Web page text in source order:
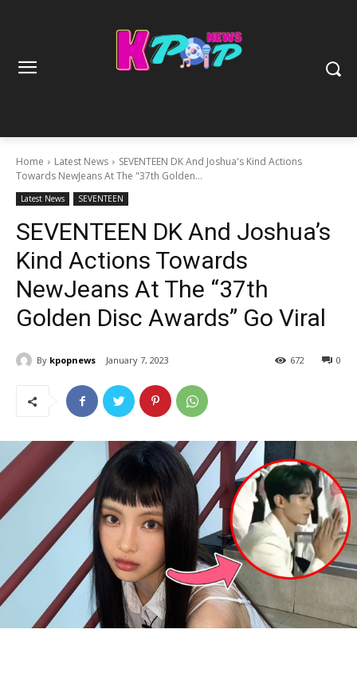
Home Latest News
SEVENTEEN DK And Joshua's Kind Actions
Towards NewJeans At The "37th Golden...
Latest News SEVENTEEN
SEVENTEEN DK And Joshua’s
Kind Actions Towards
NewJeans At The “37th
Golden Disc Awards” Go Viral
By kpopnews January 7, 2023 0
672